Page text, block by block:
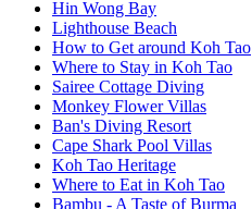
Hin Wong Bay
Lighthouse Beach
How to Get around Koh Tao
Where to Stay in Koh Tao
Sairee Cottage Diving
Monkey Flower Villas
Ban's Diving Resort
Cape Shark Pool Villas
Koh Tao Heritage
Where to Eat in Koh Tao
Bambu - A Taste of Burma